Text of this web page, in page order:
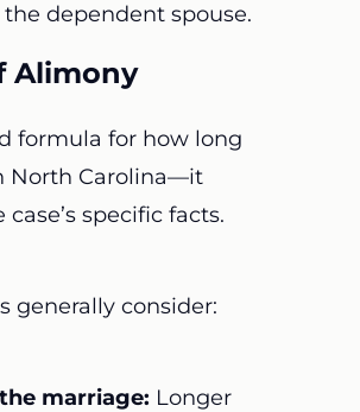
dependent spouse.
Alimony
formula for how long
North Carolina—it
specific facts.
generally consider:
marriage: Longer